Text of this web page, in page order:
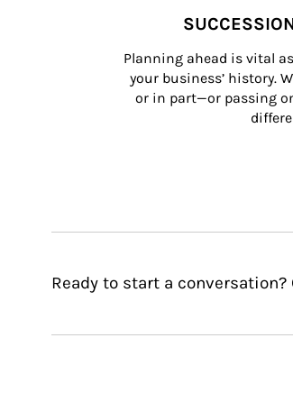
Planning ahead is vital
your business’ history.
or in part—or passing
Ready to start a